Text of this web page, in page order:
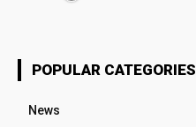
POPULAR CATEGORIES
News